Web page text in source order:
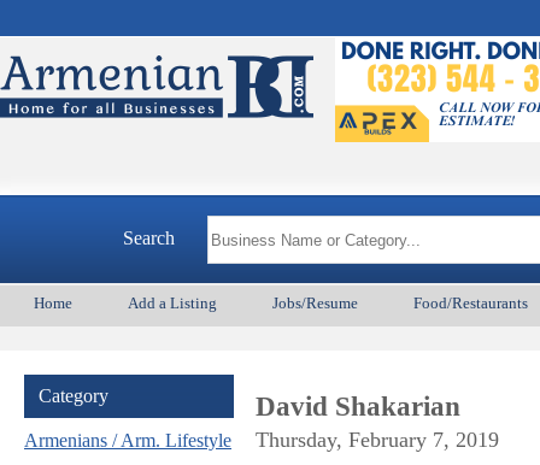
Search
Home Add a Listing Jobs/Resume Food/Restaurants
Category
Armenians / Arm. Lifestyle
David Shakarian
Thursday, February 7, 2019